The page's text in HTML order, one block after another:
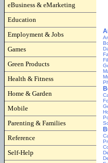
eBusiness & eMarketing
Education
Employment & Jobs
Games
Green Products
Health & Fitness
Home & Garden
Mobile
Parenting & Families
Reference
Self-Help